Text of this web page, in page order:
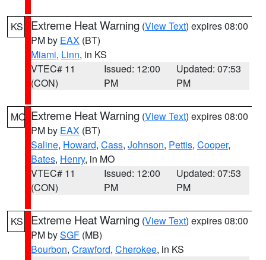
KS Extreme Heat Warning (View Text) expires 08:00
PM by EAX (BT)
Miami, Linn, in KS
VTEC# 11
(CON)
Issued: 12:00
PM
Updated: 07:53
PM
MO Extreme Heat Warning (View Text) expires 08:00
PM by EAX (BT)
Saline, Howard, Cass, Johnson, Pettis, Cooper,
Bates, Henry, in MO
VTEC# 11
(CON)
Issued: 12:00
PM
Updated: 07:53
PM
KS Extreme Heat Warning (View Text) expires 08:00
PM bySGF (MB)
Bourbon, Crawford, Cherokee, in KS